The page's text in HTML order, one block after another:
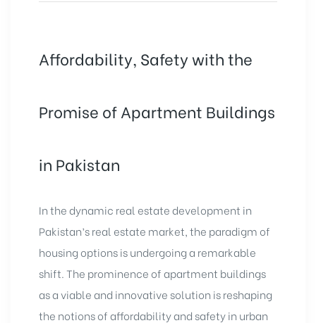
Affordability, Safety with the
Promise of Apartment Buildings
in Pakistan
In the dynamic real estate development in
Pakistan’s real estate market, the paradigm of
housing options is undergoing a remarkable
shift. The prominence of apartment buildings
as a viable and innovative solution is reshaping
the notions of affordability and safety in urban